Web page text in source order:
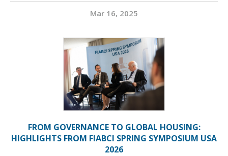
Mar 16, 2025
FROM GOVERNANCE TO GLOBAL HOUSING:
HIGHLIGHTS FROM FIABCI SPRING SYMPOSIUM USA
2026